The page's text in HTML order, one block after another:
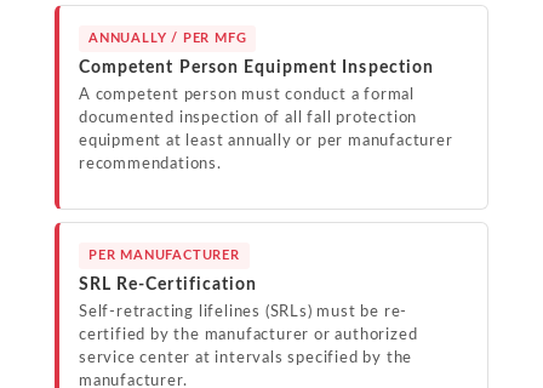
ANNUALLY / PER MFG
Competent Person Equipment Inspection
A competent person must conduct a formal
documented inspection of all fall protection
equipment at least annually or per manufacturer
recommendations.
PER MANUFACTURER
SRL Re-Certification
Self-retracting lifelines (SRLs) must be re-
certified by the manufacturer or authorized
service center at intervals specified by the
manufacturer.